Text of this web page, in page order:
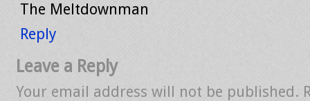
The Meltdownman
Reply
Leave a Reply
Your email address will not be published.